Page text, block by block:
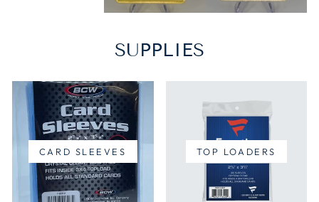
SUPPLIES
CARD SLEEVES TOP LOADERS